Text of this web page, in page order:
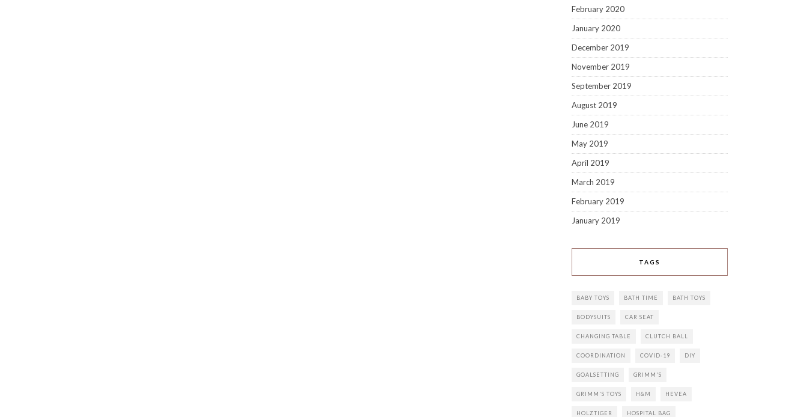
February 2020
January 2020
December 2019
November 2019
September 2019
August 2019
June 2019
May 2019
April 2019
March 2019
February 2019
January 2019
TAGS
BABY TOYS BATH TIME BATH TOYS
BODYSUITS CAR SEAT
CHANGING TABLE CLUTCH BALL
COORDINATION COVID-19 DIY
GOALSETTING GRIMM'S
GRIMM'S TOYS H&M HEVEA
HOLZTIGER HOSPITAL BAG